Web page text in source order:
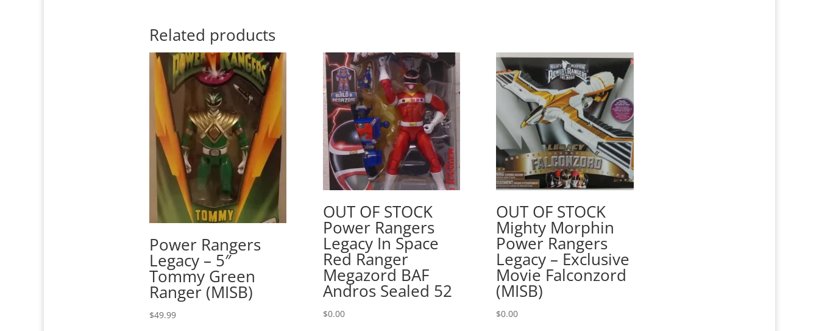
Related products
Power Rangers
Legacy – 5″
Tommy Green
Ranger (MISB)
$49.99
OUT OF STOCK
Power Rangers
Legacy In Space
Red Ranger
Megazord BAF
Andros Sealed 52
$0.00
OUT OF STOCK
Mighty Morphin
Power Rangers
Legacy – Exclusive
Movie Falconzord
(MISB)
$0.00